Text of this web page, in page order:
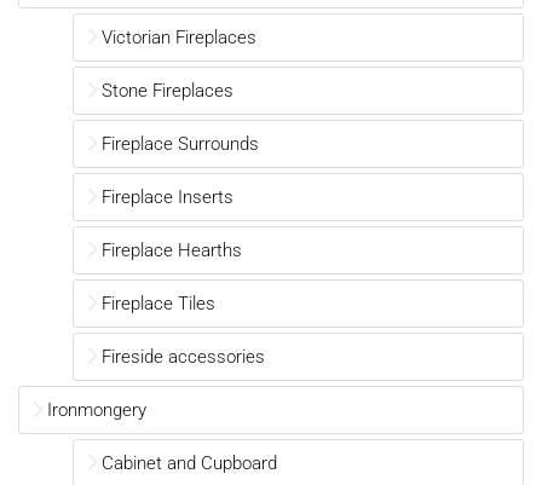
Victorian Fireplaces
Stone Fireplaces
Fireplace Surrounds
Fireplace Inserts
Fireplace Hearths
Fireplace Tiles
Fireside accessories
Ironmongery
Cabinet and Cupboard